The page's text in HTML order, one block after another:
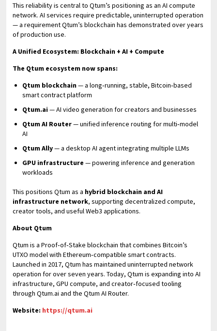
This reliability is central to Qtum’s positioning as an AI compute
network. AI services require predictable, uninterrupted operation
— a requirement Qtum’s blockchain has demonstrated over years
of production use.
A Unified Ecosystem: Blockchain + AI + Compute
The Qtum ecosystem now spans:
Qtum blockchain— a long‑running, stable, Bitcoin‑based
smart contract platform
Qtum.ai— AI video generation for creators and businesses
Qtum AI Router— unified inference routing for multi‑model
AI
Qtum Ally— a desktop AI agent integrating multiple LLMs
GPU infrastructure — powering inference and generation
workloads
This positions Qtum as a hybrid blockchain and AI
infrastructure network, supporting decentralized compute,
creator tools, and useful Web3 applications.
About Qtum
Qtum is a Proof‑of‑Stake blockchain that combines Bitcoin’s
UTXO model with Ethereum‑compatible smart contracts.
Launched in 2017, Qtum has maintained uninterrupted network
operation for over seven years. Today, Qtum is expanding into AI
infrastructure, GPU compute, and creator‑focused tooling
through Qtum.ai and the Qtum AI Router.
Website: https://qtum.ai